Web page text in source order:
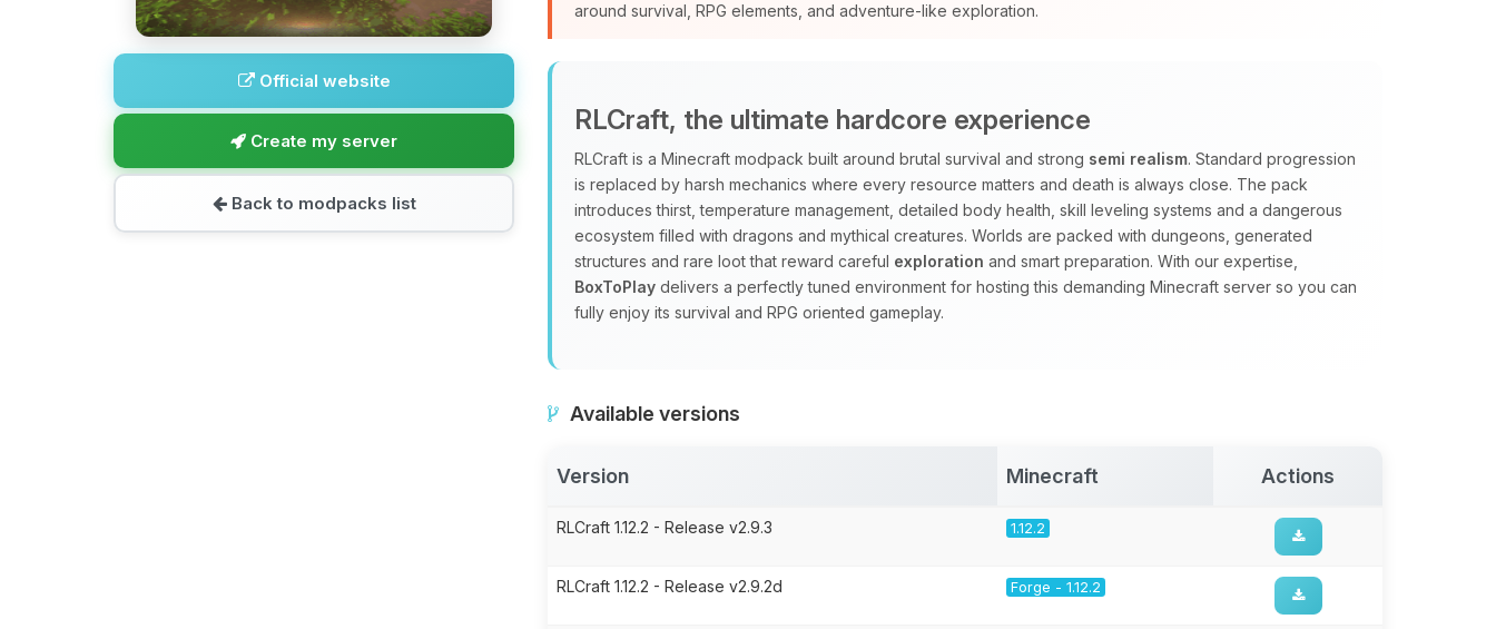
Official website
Create my server
Back to modpacks list
around survival, RPG elements, and adventure-like exploration.
RLCraft, the ultimate hardcore experience
RLCraft is a Minecraft modpack built around brutal survival and strong semi realism. Standard progression
is replaced by harsh mechanics where every resource matters and death is always close. The pack
introduces thirst, temperature management, detailed body health, skill leveling systems and a dangerous
ecosystem filled with dragons and mythical creatures. Worlds are packed with dungeons, generated
structures and rare loot that reward careful exploration and smart preparation. With our expertise,
BoxToPlay delivers a perfectly tuned environment for hosting this demanding Minecraft server so you can
fully enjoy its survival and RPG oriented gameplay.
Available versions
Version Minecraft Actions
RLCraft 1.12.2 - Release v2.9.3 1.12.2
RLCraft 1.12.2 - Release v2.9.2d Forge - 1.12.2